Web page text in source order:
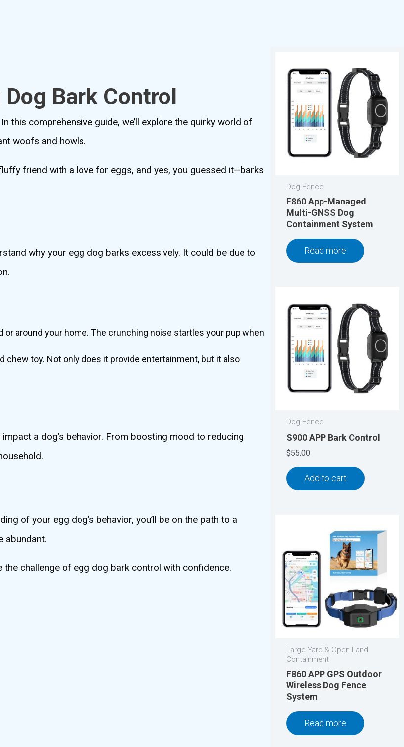
Bark Control
this comprehensive guide, we’ll explore the quirky world of
woofs and howls.
friend with a love for eggs, and yes, you guessed it—barks
why your egg dog barks excessively. It could be due to
or around your home. The crunching noise startles your pup when
chew toy. Not only does it provide entertainment, but it also
a dog’s behavior. From boosting mood to reducing
of your egg dog’s behavior, you’ll be on the path to a
abundant.
the challenge of egg dog bark control with confidence.
Dog Fence
F860 App-Managed
Multi-GNSS Dog
Containment System
Read more
Dog Fence
S900 APP Bark Control
$55.00
Add to cart
Large Yard & Open Land
Containment
F860 APP GPS Outdoor
Wireless Dog Fence
System
Read more